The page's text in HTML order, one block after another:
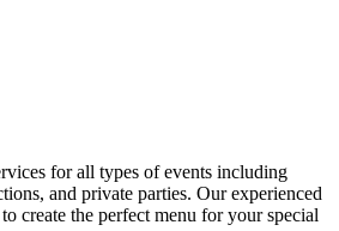
for all types of events including
and private parties. Our experienced
create the perfect menu for your special